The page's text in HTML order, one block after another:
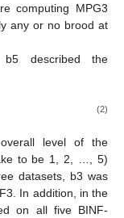
computing MPG3
any or no brood at
described the
(2)
level of the
to be 1, 2, …, 5)
datasets, b3 was
In addition, in the
on all five BINF-